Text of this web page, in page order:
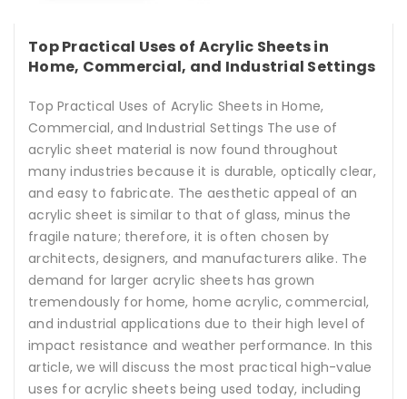
Top Practical Uses of Acrylic Sheets in
Home, Commercial, and Industrial Settings
Top Practical Uses of Acrylic Sheets in Home,
Commercial, and Industrial Settings The use of
acrylic sheet material is now found throughout
many industries because it is durable, optically clear,
and easy to fabricate. The aesthetic appeal of an
acrylic sheet is similar to that of glass, minus the
fragile nature; therefore, it is often chosen by
architects, designers, and manufacturers alike. The
demand for larger acrylic sheets has grown
tremendously for home, home acrylic, commercial,
and industrial applications due to their high level of
impact resistance and weather performance. In this
article, we will discuss the most practical high-value
uses for acrylic sheets being used today, including